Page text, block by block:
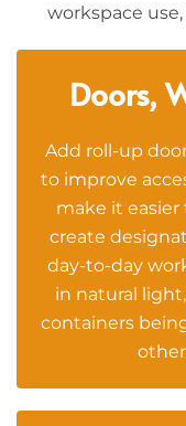
workspace
Doors,
Add roll-up
to improve
make it easier
create
day-to-day
in natural
containers